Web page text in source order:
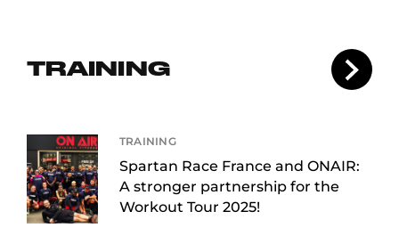
TRAINING
TRAINING
Spartan Race France and ONAIR:
A stronger partnership for the
Workout Tour 2025!